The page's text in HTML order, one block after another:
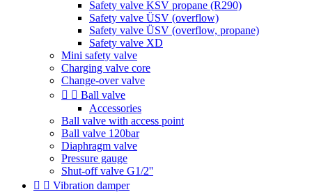
Safety valve KSV propane (R290)
Safety valve ÜSV (overflow)
Safety valve ÜSV (overflow, propane)
Safety valve XD
Mini safety valve
Charging valve core
Change-over valve
  Ball valve
Accessories
Ball valve with access point
Ball valve 120bar
Diaphragm valve
Pressure gauge
Shut-off valve G1/2''
  Vibration damper